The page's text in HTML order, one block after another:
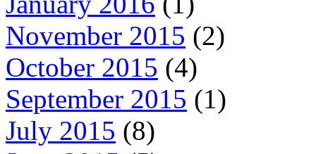
November 2015 (2)
October 2015 (4)
September 2015 (1)
July 2015 (8)